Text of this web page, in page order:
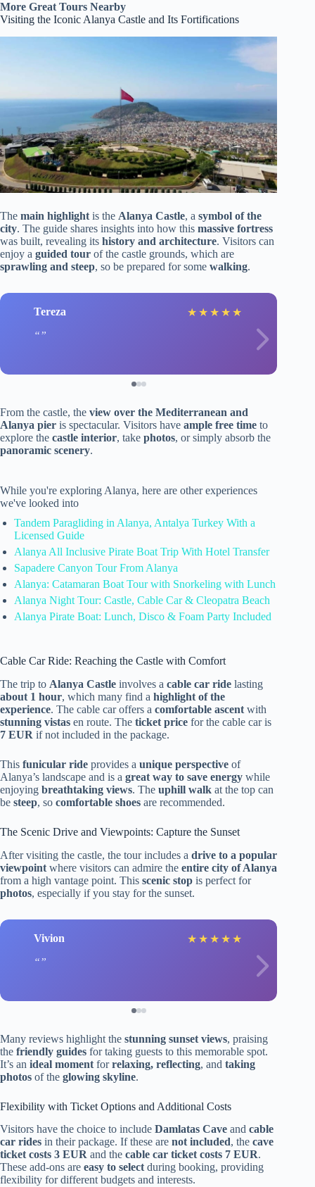
More Great Tours Nearby
Visiting the Iconic Alanya Castle and Its Fortifications
The main highlight is the Alanya Castle, a symbol of the
city. The guide shares insights into how this massive fortress
was built, revealing its history and architecture. Visitors can
enjoy a guided tour of the castle grounds, which are
sprawling and steep, so be prepared for some walking.
Tereza ★ ★ ★ ★ ★
From the castle, the view over the Mediterranean and
Alanya pier is spectacular. Visitors have ample free time to
explore the castle interior, take photos, or simply absorb the
panoramic scenery.
While you're exploring Alanya, here are other experiences
we've looked into
Tandem Paragliding in Alanya, Antalya Turkey With a
Licensed Guide
Alanya All Inclusive Pirate Boat Trip With Hotel Transfer
Sapadere Canyon Tour From Alanya
Alanya: Catamaran Boat Tour with Snorkeling with Lunch
Alanya Night Tour: Castle, Cable Car & Cleopatra Beach
Alanya Pirate Boat: Lunch, Disco & Foam Party Included
Cable Car Ride: Reaching the Castle with Comfort
The trip to Alanya Castle involves a cable car ride lasting
about 1 hour, which many find a highlight of the
experience. The cable car offers a comfortable ascent with
stunning vistas en route. The ticket price for the cable car is
7 EUR if not included in the package.
This funicular ride provides a unique perspective of
Alanya’s landscape and is a great way to save energy while
enjoying breathtaking views. The uphill walk at the top can
be steep, so comfortable shoes are recommended.
The Scenic Drive and Viewpoints: Capture the Sunset
After visiting the castle, the tour includes a drive to a popular
viewpoint where visitors can admire the entire city of Alanya
from a high vantage point. This scenic stop is perfect for
photos, especially if you stay for the sunset.
Vivion ★ ★ ★ ★ ★
Many reviews highlight the stunning sunset views, praising
the friendly guides for taking guests to this memorable spot.
It’s an ideal moment forrelaxing, reflecting, and taking
photos of the glowing skyline.
Flexibility with Ticket Options and Additional Costs
Visitors have the choice to include Damlatas Cave and cable
car rides in their package. If these are not included, the cave
ticket costs 3 EUR and the cable car ticket costs 7 EUR.
These add-ons are easy to select during booking, providing
flexibility for different budgets and interests.